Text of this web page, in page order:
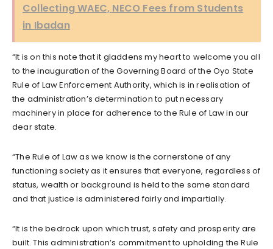
Collecting WAEC, NECO Fees from Students
in Ibadan
“It is on this note that it gladdens my heart to welcome you all
to the inauguration of the Governing Board of the Oyo State
Rule of Law Enforcement Authority, which is in realisation of
the administration’s determination to put necessary
machinery in place for adherence to the Rule of Law in our
dear state.
“The Rule of Law as we know is the cornerstone of any
functioning society as it ensures that everyone, regardless of
status, wealth or background is held to the same standard
and that justice is administered fairly and impartially.
“It is the bedrock upon which trust, safety and prosperity are
built. This administration’s commitment to upholding the Rule